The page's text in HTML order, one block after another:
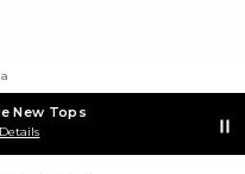
New Tops
Details